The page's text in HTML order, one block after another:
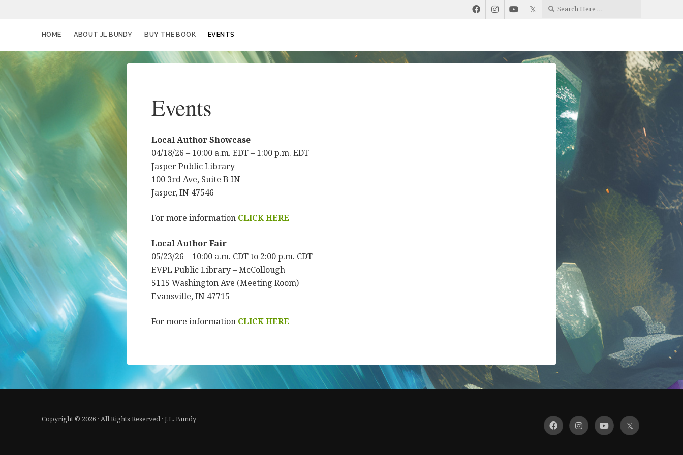
HOME ABOUT JL BUNDY BUY THE BOOK EVENTS
Events
Local Author Showcase
04/18/26 – 10:00 a.m. EDT – 1:00 p.m. EDT
Jasper Public Library
100 3rd Ave, Suite B IN
Jasper, IN 47546
For more information CLICK HERE
Local Author Fair
05/23/26 – 10:00 a.m. CDT to 2:00 p.m. CDT
EVPL Public Library – McCollough
5115 Washington Ave (Meeting Room)
Evansville, IN 47715
For more information CLICK HERE
Copyright © 2026 · All Rights Reserved · J.L. Bundy